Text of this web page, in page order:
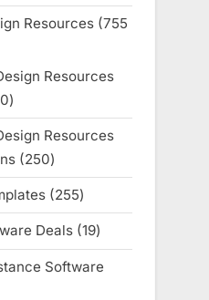
Resources 755
Resources
250
products
Resources
250250
products
255255
products
Deals 1919
products
Software